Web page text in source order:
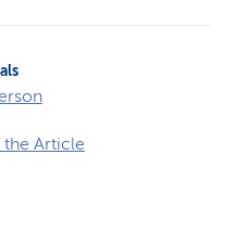
the Article